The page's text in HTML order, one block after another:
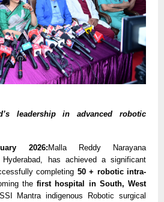
leadership in advanced robotic
2026:Malla Reddy Narayana
Hyderabad, has achieved a significant
completing 50 + robotic intra-
the first hospital in South, West
Mantra indigenous Robotic surgical